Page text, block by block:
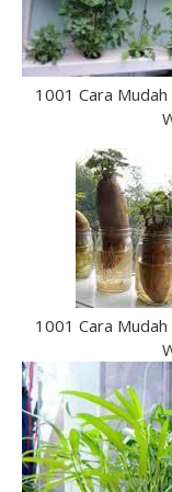
1001 Cara
1001 Cara